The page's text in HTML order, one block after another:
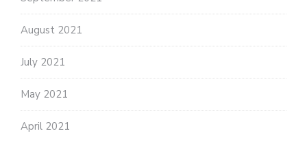
August 2021
July 2021
May 2021
April 2021